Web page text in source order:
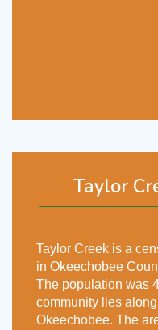
Taylor
Taylor Creek is a
in Okeechobee
The population was
community lies
Okeechobee. The